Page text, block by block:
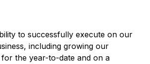
to successfully execute on our
including growing our
the year-to-date and on a